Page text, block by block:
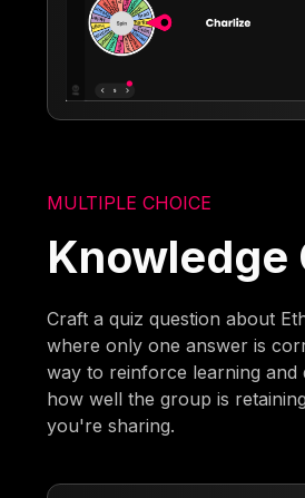
MULTIPLE CHOICE
Knowledge
Craft a quiz question about
where only one answer is
way to reinforce learning and
how well the group is
you're sharing.